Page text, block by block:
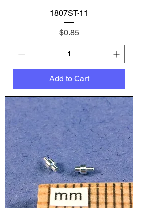
1807ST-11
Price
$0.85
Add to Cart